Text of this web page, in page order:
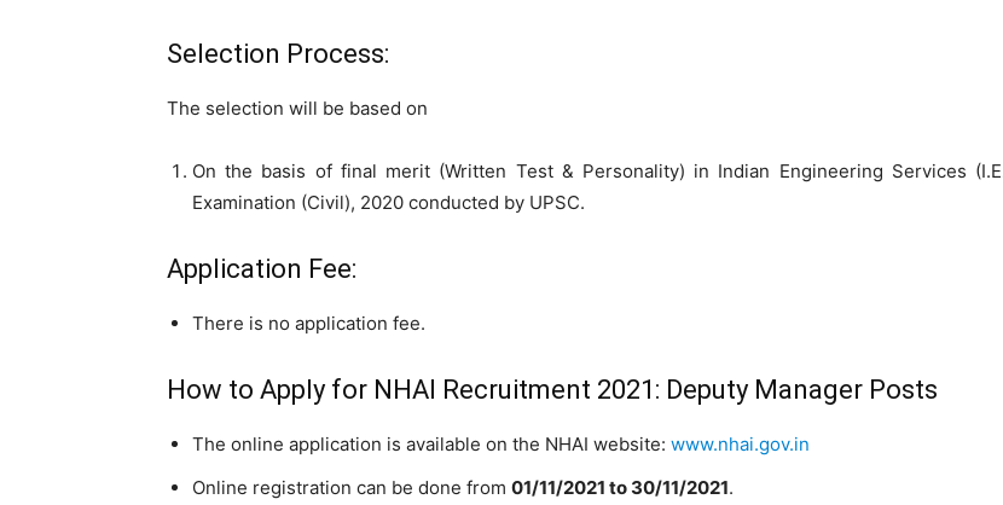
Selection Process:
The selection will be based on
On the basis of final merit (Written Test & Personality) in Indian Engineering Services
Examination (Civil), 2020 conducted by UPSC.
Application Fee:
There is no application fee.
How to Apply for NHAI Recruitment 2021: Deputy Manager Posts
The online application is available on the NHAI website: www.nhai.gov.in
Online registration can be done from 01/11/2021 to 30/11/2021.